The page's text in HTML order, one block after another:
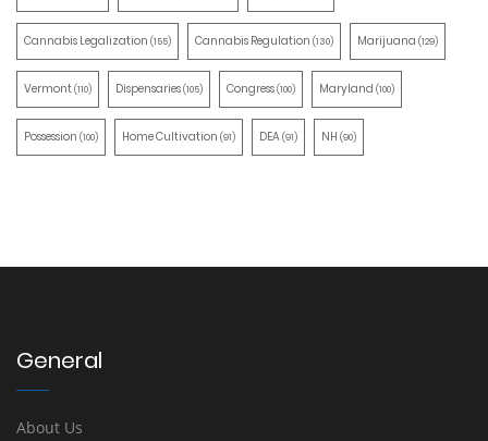
Cannabis Legalization (155) Cannabis Regulation (130) Marijuana (129)
Vermont(110) Dispensaries(105) Congress(100) Maryland (100)
Possession (100) Home Cultivation (91) DEA(91) NH (90)
General
About Us